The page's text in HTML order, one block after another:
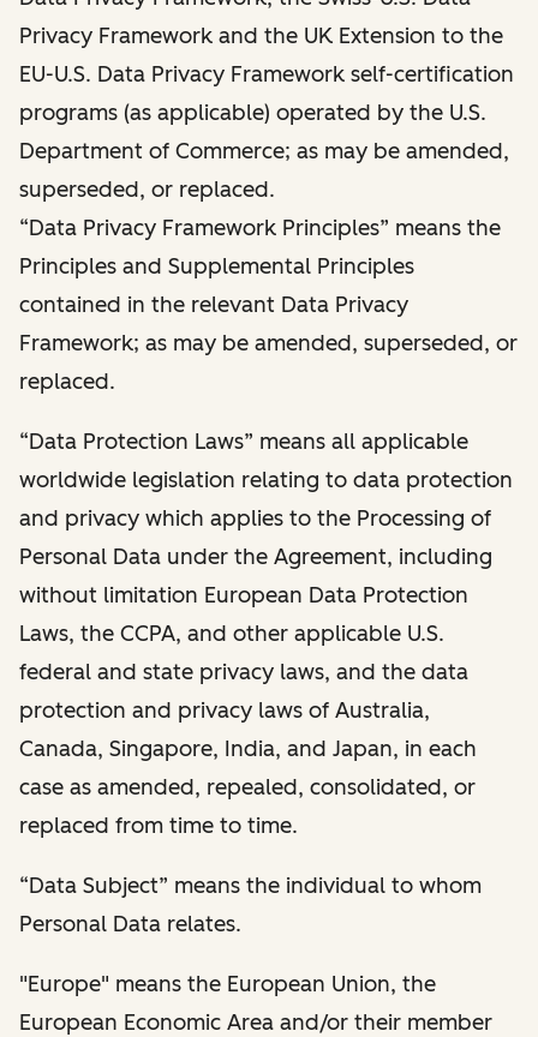
Privacy Framework and the UK Extension to the
EU-U.S. Data Privacy Framework self-certification
programs (as applicable) operated by the U.S.
Department of Commerce; as may be amended,
superseded, or replaced.
“Data Privacy Framework Principles” means the
Principles and Supplemental Principles
contained in the relevant Data Privacy
Framework; as may be amended, superseded, or
replaced.
“Data Protection Laws” means all applicable
worldwide legislation relating to data protection
and privacy which applies to the Processing of
Personal Data under the Agreement, including
without limitation European Data Protection
Laws, the CCPA, and other applicable U.S.
federal and state privacy laws, and the data
protection and privacy laws of Australia,
Canada, Singapore, India, and Japan, in each
case as amended, repealed, consolidated, or
replaced from time to time.
“Data Subject” means the individual to whom
Personal Data relates.
"Europe" means the European Union, the
European Economic Area and/or their member